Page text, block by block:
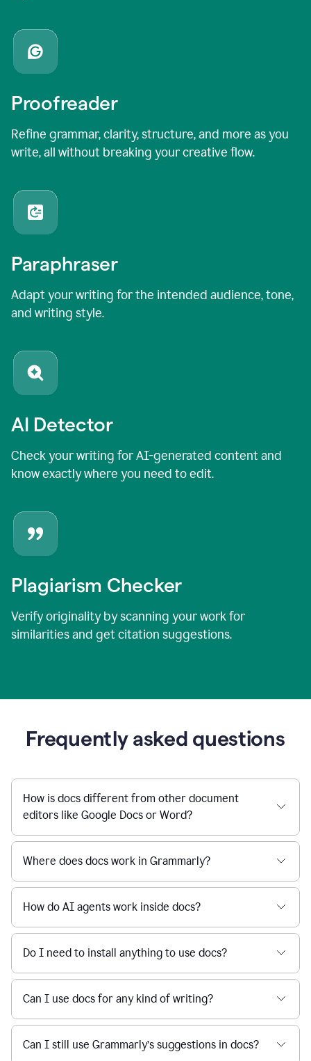
Proofreader
Refine grammar, clarity, structure, and more as you
write, all without breaking your creative flow.
Paraphraser
Adapt your writing for the intended audience, tone,
and writing style.
AI Detector
Check your writing for AI-generated content and
know exactly where you need to edit.
Plagiarism Checker
Verify originality by scanning your work for
similarities and get citation suggestions.
Frequently asked questions
How is docs different from other document
editors like Google Docs or Word?
Where does docs work in Grammarly?
How do AI agents work inside docs?
Do I need to install anything to use docs?
Can I use docs for any kind of writing?
Can I still use Grammarly’s suggestions in docs?